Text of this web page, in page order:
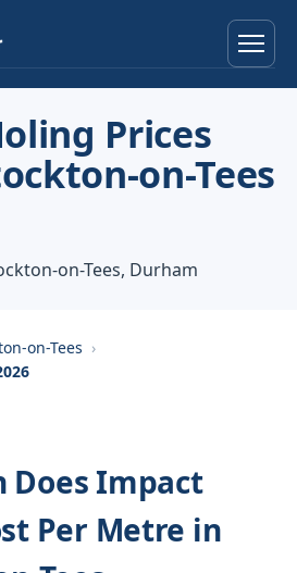
Services
Locations
About
Prices
on-Tees
on-Tees, Durham
on-Tees
Does Impact
Per Metre in